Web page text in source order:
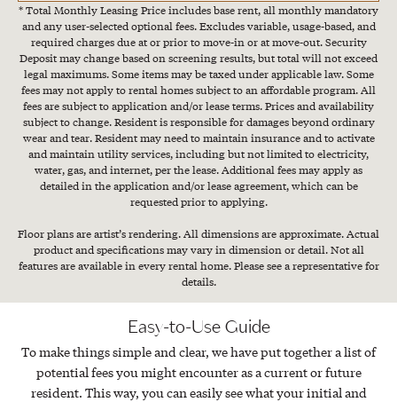
* Total Monthly Leasing Price includes base rent, all monthly mandatory
and any user-selected optional fees. Excludes variable, usage-based, and
required charges due at or prior to move-in or at move-out. Security
Deposit may change based on screening results, but total will not exceed
legal maximums. Some items may be taxed under applicable law. Some
fees may not apply to rental homes subject to an affordable program. All
fees are subject to application and/or lease terms. Prices and availability
subject to change. Resident is responsible for damages beyond ordinary
wear and tear. Resident may need to maintain insurance and to activate
and maintain utility services, including but not limited to electricity,
water, gas, and internet, per the lease. Additional fees may apply as
detailed in the application and/or lease agreement, which can be
requested prior to applying.
Floor plans are artist’s rendering. All dimensions are approximate. Actual
product and specifications may vary in dimension or detail. Not all
features are available in every rental home. Please see a representative for
details.
Easy-to-Use Guide
To make things simple and clear, we have put together a list of
potential fees you might encounter as a current or future
resident. This way, you can easily see what your initial and